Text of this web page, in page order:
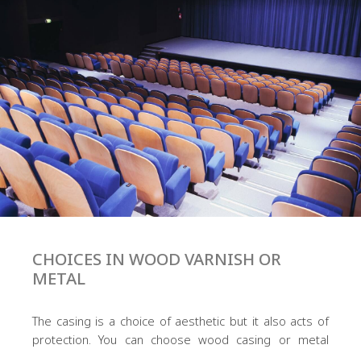
CHOICES IN WOOD VARNISH OR
METAL
The casing is a choice of aesthetic but it also acts of
protection. You can choose wood casing or metal